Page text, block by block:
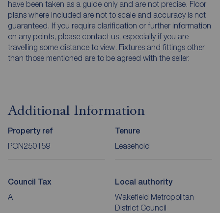
have been taken as a guide only and are not precise. Floor
plans where included are not to scale and accuracy is not
guaranteed. If you require clarification or further information
on any points, please contact us, especially if you are
travelling some distance to view. Fixtures and fittings other
than those mentioned are to be agreed with the seller.
Additional Information
Property ref
PON250159
Tenure
Leasehold
Council Tax
A
Local authority
Wakefield Metropolitan
District Council